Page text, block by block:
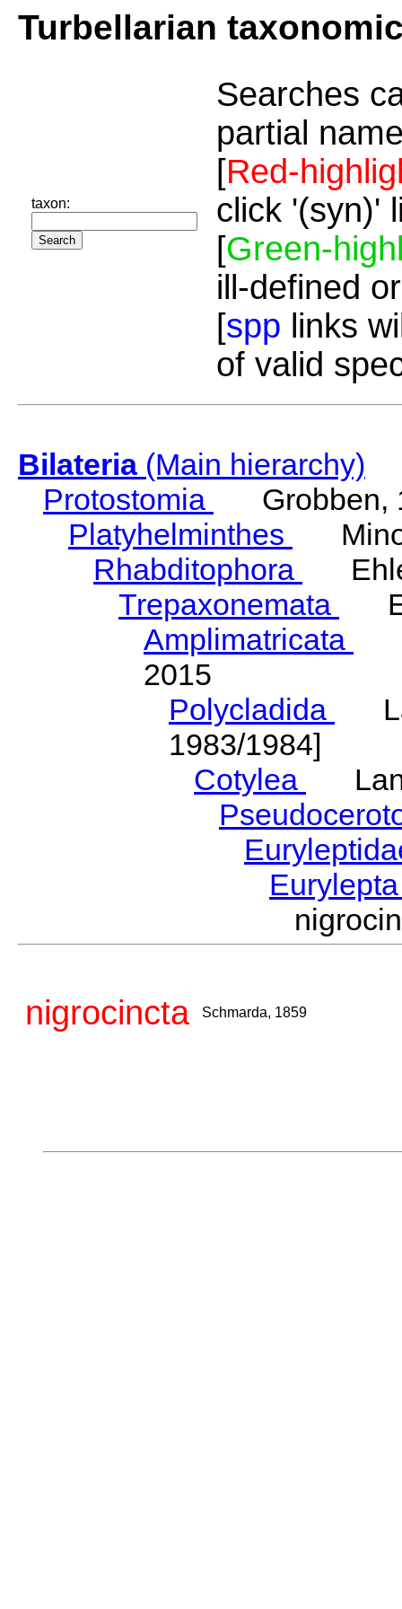
Turbellarian
taxon:
Searches
partial
[Red-
click '(syn)'
[Green-
ill-defined
[spp links
of valid
Bilateria(Main hierarchy)
Protostomia
Grobben,
Platyhelminthes
Rhabditophora
Trepaxonemata
Amplimatricata
2015
Polycladida
1983/1984]
Cotylea
nigrocincta Schmarda, 1859